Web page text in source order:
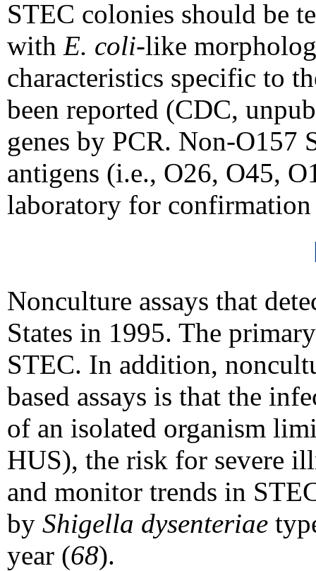
STEC colonies should be
with E. coli-like
characteristics specific to
been reported (CDC,
genes by PCR. Non-O157
antigens (i.e., O26, O45,
laboratory for
Nonculture assays that
States in 1995. The
STEC. In addition,
based assays is that the
of an isolated organism
HUS), the risk for severe
and monitor trends in
by Shigella dysenteriae
year (68).